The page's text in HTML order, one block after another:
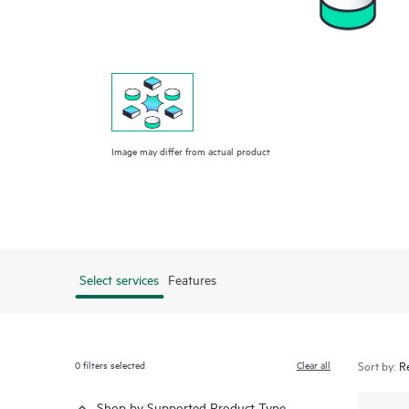
Image may differ from actual product
Select services Features
0filters selected Clear all Sort by: